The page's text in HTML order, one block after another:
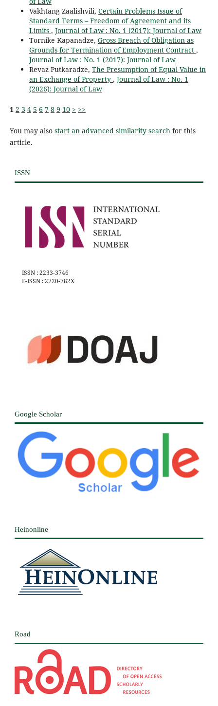
Vakhtang Zaalishvili, Certain Problems Issue of
Standard Terms – Freedom of Agreement and its
Limits , Journal of Law : No. 1 (2017): Journal of Law
Tornike Kapanadze, Gross Breach of Obligation as
Grounds for Termination of Employment Contract ,
Journal of Law : No. 1 (2017): Journal of Law
Revaz Putkaradze, The Presumption of Equal Value in
an Exchange of Property , Journal of Law : No. 1
(2026): Journal of Law
1 2 3 4 5 6 7 8 9 10 > >>
You may also start an advanced similarity searchfor this
article.
ISSN
ISSN : 2233-3746
E-ISSN : 2720-782X
Google Scholar
Heinonline
Road